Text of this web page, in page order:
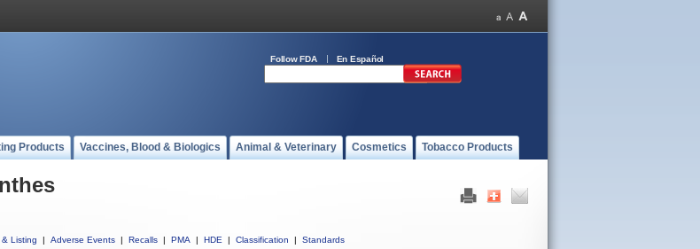
Follow FDA En Español
Products Vaccines, Blood & Biologics Animal & Veterinary Cosmetics Tobacco Products
Listing | Adverse Events | Recalls | PMA | HDE | Classification |
Standards